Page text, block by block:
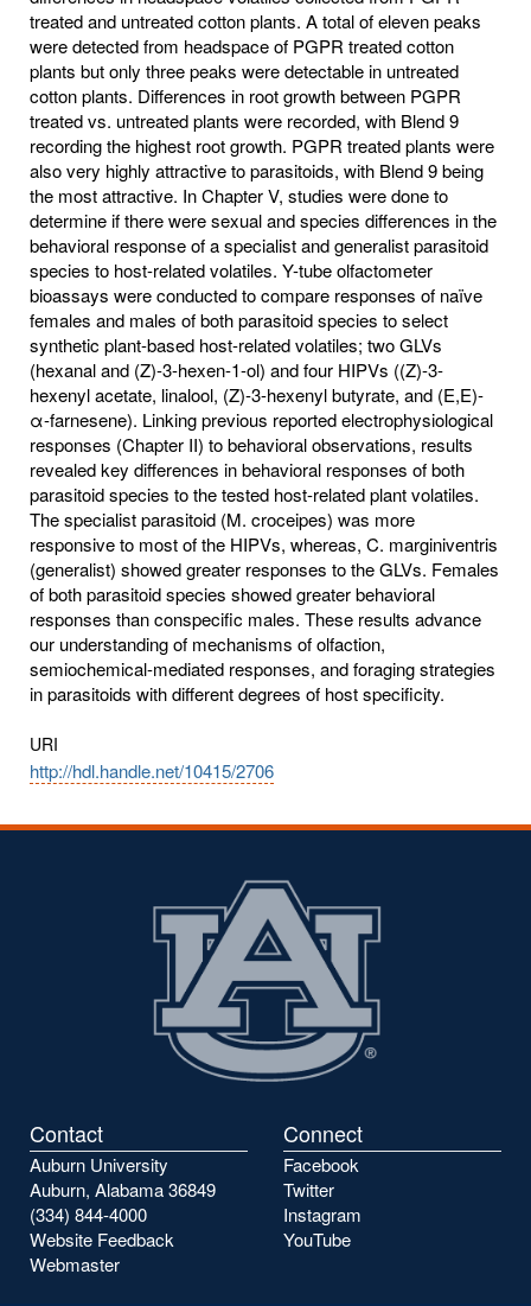
treated and untreated cotton plants. A total of eleven peaks
were detected from headspace of PGPR treated cotton
plants but only three peaks were detectable in untreated
cotton plants. Differences in root growth between PGPR
treated vs. untreated plants were recorded, with Blend 9
recording the highest root growth. PGPR treated plants were
also very highly attractive to parasitoids, with Blend 9 being
the most attractive. In Chapter V, studies were done to
determine if there were sexual and species differences in the
behavioral response of a specialist and generalist parasitoid
species to host-related volatiles. Y-tube olfactometer
bioassays were conducted to compare responses of naïve
females and males of both parasitoid species to select
synthetic plant-based host-related volatiles; two GLVs
(hexanal and (Z)-3-hexen-1-ol) and four HIPVs ((Z)-3-
hexenyl acetate, linalool, (Z)-3-hexenyl butyrate, and (E,E)-
α-farnesene). Linking previous reported electrophysiological
responses (Chapter II) to behavioral observations, results
revealed key differences in behavioral responses of both
parasitoid species to the tested host-related plant volatiles.
The specialist parasitoid (M. croceipes) was more
responsive to most of the HIPVs, whereas, C. marginiventris
(generalist) showed greater responses to the GLVs. Females
of both parasitoid species showed greater behavioral
responses than conspecific males. These results advance
our understanding of mechanisms of olfaction,
semiochemical-mediated responses, and foraging strategies
in parasitoids with different degrees of host specificity.
URI
http://hdl.handle.net/10415/2706
Contact
Auburn University
Auburn, Alabama 36849
(334) 844-4000
Website Feedback
Webmaster
Connect
Facebook
Twitter
Instagram
YouTube